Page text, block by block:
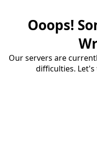
Ooops!
Our servers are
difficulties.